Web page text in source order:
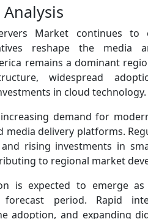
Market continues to
reshape the media
remains a dominant
widespread
in cloud technology.
demand for
media delivery platforms.
rising investments in
to regional market
is expected to emerge
period. Rapid
adoption, and expanding